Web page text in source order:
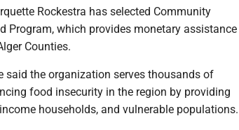
Rockestra has selected Community
Program, which provides monetary assistance
Counties.
said the organization serves thousands of
food insecurity in the region by providing
households, and vulnerable populations.